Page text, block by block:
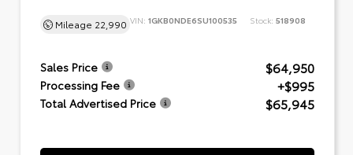
Mileage 22,990 VIN: 1GKB0NDE6SU100535 Stock: 518908
Sales Price $64,950
Processing Fee +$995
Total Advertised Price $65,945